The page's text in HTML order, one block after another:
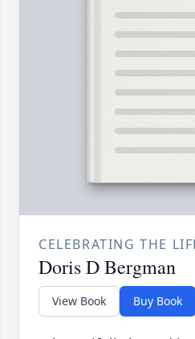
CELEBRATING THE
Doris D Bergman
View Book Buy Book